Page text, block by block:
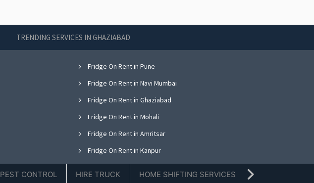
TRENDING SERVICES IN GHAZIABAD
Fridge On Rent in Pune
Fridge On Rent in Navi Mumbai
Fridge On Rent in Ghaziabad
Fridge On Rent in Mohali
Fridge On Rent in Amritsar
Fridge On Rent in Kanpur
Fridge On Rent in Indore
PEST CONTROL HIRE TRUCK HOME SHIFTING SERVICES